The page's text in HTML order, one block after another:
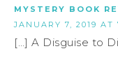
MYSTERY BOOK
JANUARY 7, 2019 AT
[…] A Disguise to